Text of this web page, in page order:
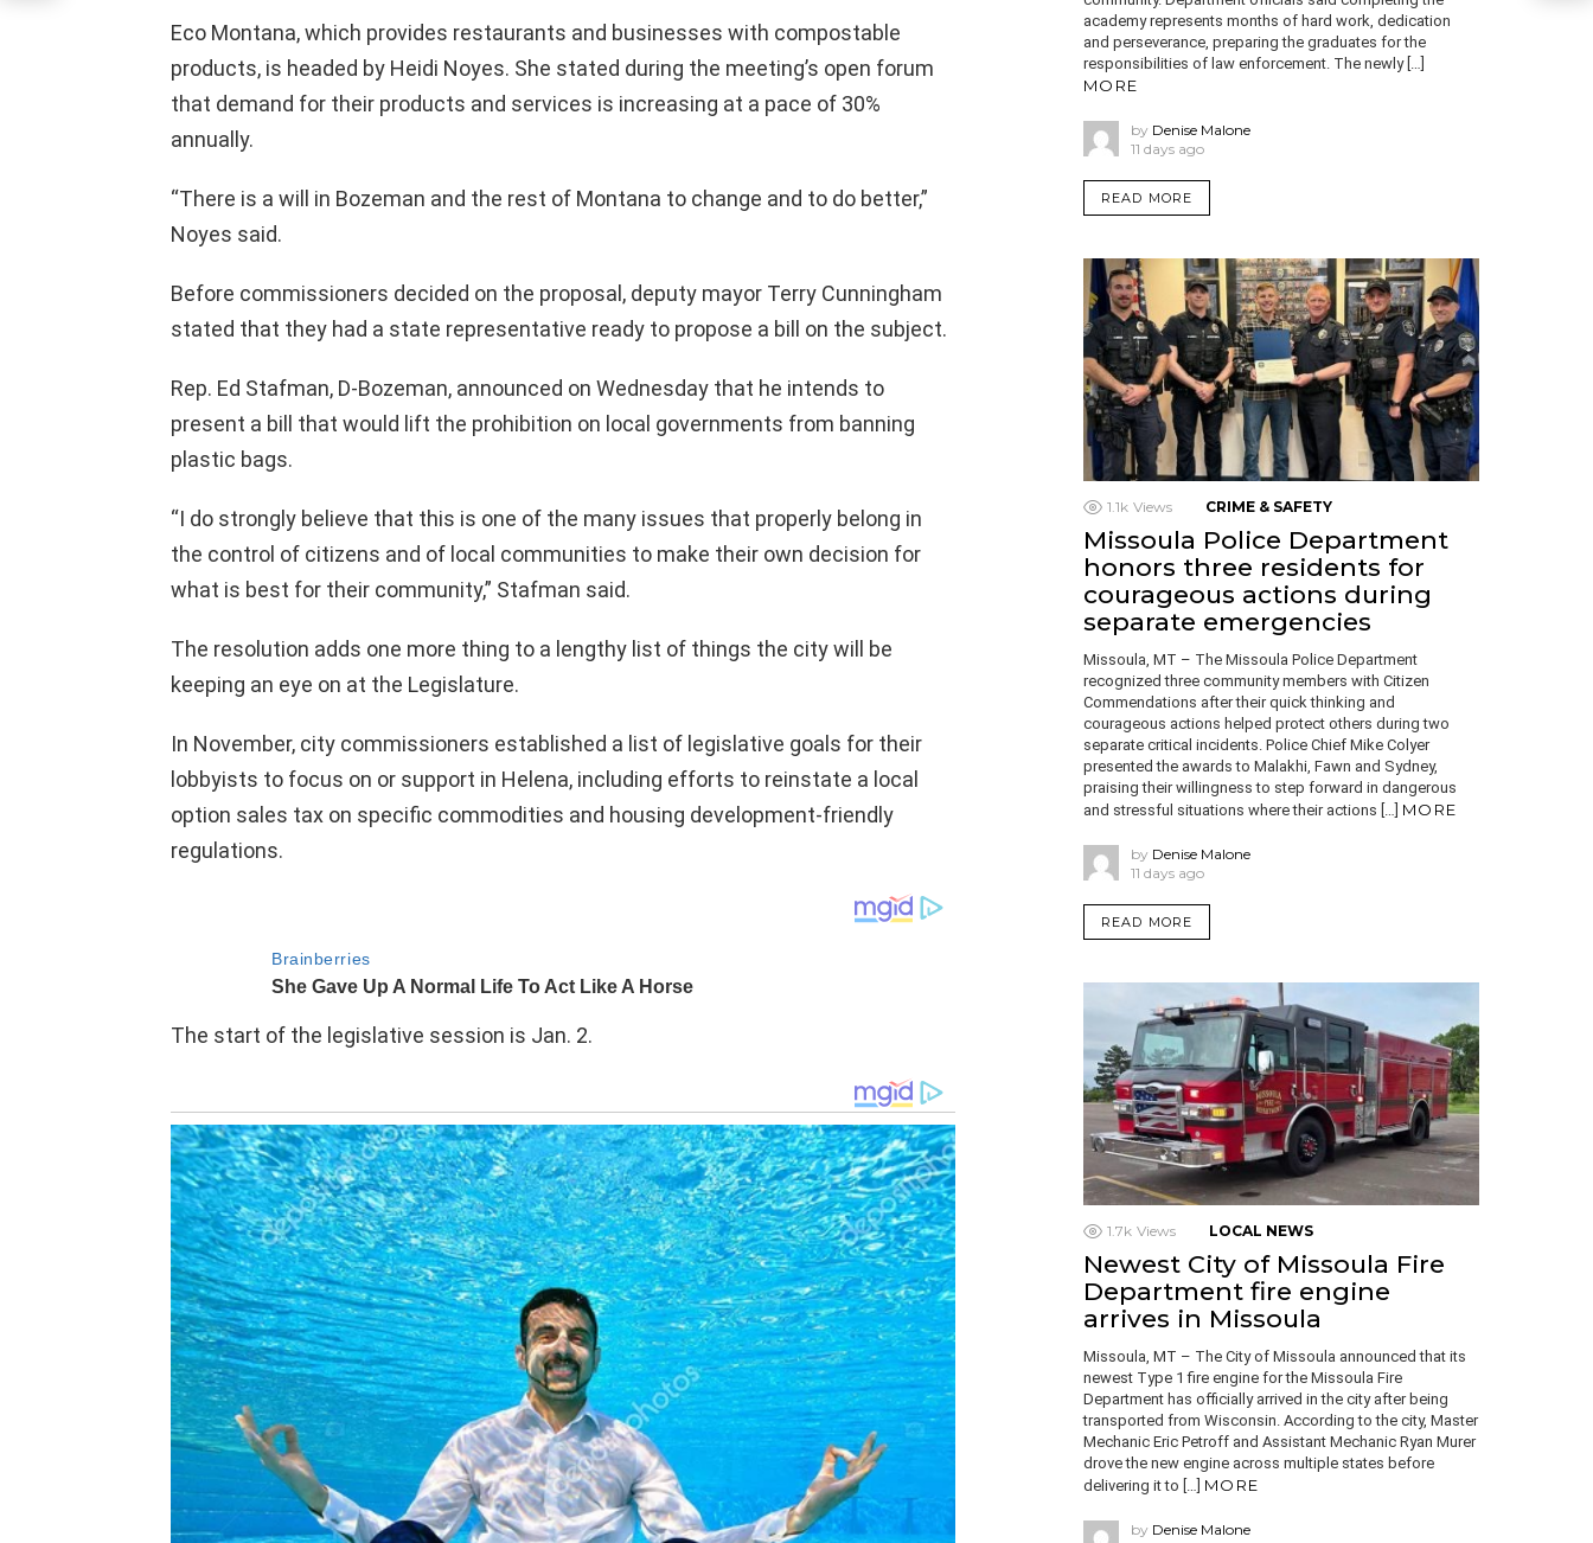
Eco Montana, which provides restaurants and businesses with compostable
products, is headed by Heidi Noyes. She stated during the meeting’s open forum
that demand for their products and services is increasing at a pace of 30%
annually.
“There is a will in Bozeman and the rest of Montana to change and to do better,”
Noyes said.
Before commissioners decided on the proposal, deputy mayor Terry Cunningham
stated that they had a state representative ready to propose a bill on the subject.
Rep. Ed Stafman, D-Bozeman, announced on Wednesday that he intends to
present a bill that would lift the prohibition on local governments from banning
plastic bags.
“I do strongly believe that this is one of the many issues that properly belong in
the control of citizens and of local communities to make their own decision for
what is best for their community,” Stafman said.
The resolution adds one more thing to a lengthy list of things the city will be
keeping an eye on at the Legislature.
In November, city commissioners established a list of legislative goals for their
lobbyists to focus on or support in Helena, including efforts to reinstate a local
option sales tax on specific commodities and housing development-friendly
regulations.
The start of the legislative session is Jan. 2.
academy represents months of hard work, dedication
and perseverance, preparing the graduates for the
responsibilities of law enforcement. The newly […]
MORE
by Denise Malone
11 days ago
READ MORE
1.1k Views CRIME & SAFETY
Missoula Police Department
honors three residents for
courageous actions during
separate emergencies
Missoula, MT – The Missoula Police Department
recognized three community members with Citizen
Commendations after their quick thinking and
courageous actions helped protect others during two
separate critical incidents. Police Chief Mike Colyer
presented the awards to Malakhi, Fawn and Sydney,
praising their willingness to step forward in dangerous
and stressful situations where their actions […] MORE
by Denise Malone
11 days ago
READ MORE
1.7k Views LOCAL NEWS
Newest City of Missoula Fire
Department fire engine
arrives in Missoula
Missoula, MT – The City of Missoula announced that its
newest Type 1 fire engine for the Missoula Fire
Department has officially arrived in the city after being
transported from Wisconsin. According to the city, Master
Mechanic Eric Petroff and Assistant Mechanic Ryan Murer
drove the new engine across multiple states before
delivering it to […] MORE
by Denise Malone